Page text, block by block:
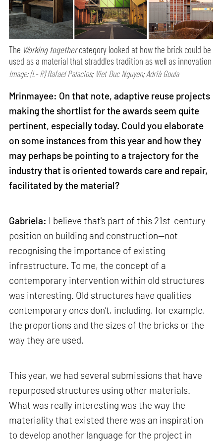
The Working togethercategory looked at how the brick could be
used as a material that straddles tradition as well as innovation
Image: (L- R) Rafael Palacios; Viet Duc Nguyen; Adrià Goula
Mrinmayee: On that note, adaptive reuse projects
making the shortlist for the awards seem quite
pertinent, especially today. Could you elaborate
on some instances from this year and how they
may perhaps be pointing to a trajectory for the
industry that is oriented towards care and repair,
facilitated by the material?
Gabriela: I believe that's part of this 21st-century
position on building and construction—not
recognising the importance of existing
infrastructure. To me, the concept of a
contemporary intervention within old structures
was interesting. Old structures have qualities
contemporary ones don’t, including, for example,
the proportions and the sizes of the bricks or the
way they are used.
This year, we had several submissions that have
repurposed structures using other materials.
What was really interesting was the way the
materiality that existed there was an inspiration
to develop another language for the project in